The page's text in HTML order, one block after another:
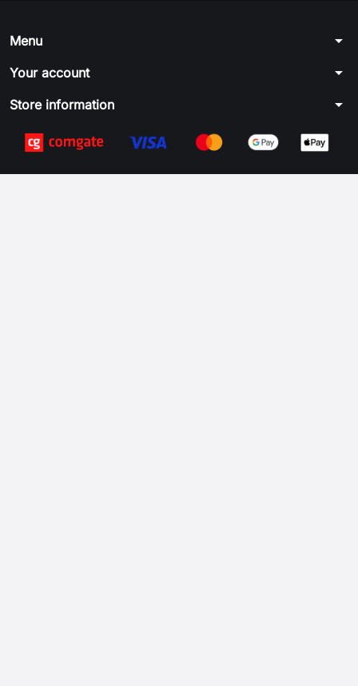
Menu arrow_drop_down
Your account arrow_drop_down
Store information arrow_drop_down